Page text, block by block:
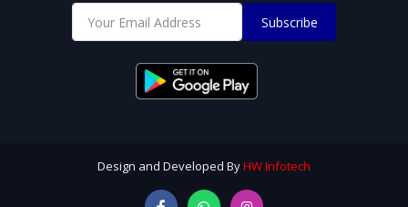
Subscribe
Design and Developed ByHW Infotech